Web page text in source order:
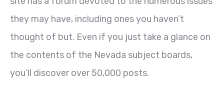
they may have, including ones you haven’t
thought of but. Even if you just take a glance on
the contents of the Nevada subject boards,
you’ll discover over 50,000 posts.